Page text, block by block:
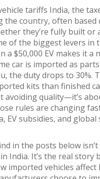
tariffs India, the
the country, often based
they’re fully built or
of the biggest levers in
a $50,000 EV makes it a
car is imported as
the duty drops to 30%.
kits than finished
avoiding quality—it’s
rules are changing
EV subsidies, and global
in the posts below
India. It’s the real story
imported vehicles affect